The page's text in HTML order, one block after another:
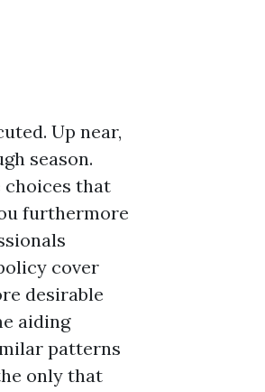
Up near,
season.
choices that
furthermore
cover
desirable
aiding
patterns
only that